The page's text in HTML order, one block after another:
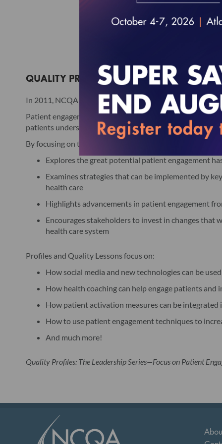
QUALITY PROFILES: THE LEADERSHIP
In 2011, NCQA in collaboration with Pfizer Inc released
Patient engagement is the cooperation among health
patients understand and manage chronic conditions and
By focusing on the roles and responsibilities of key
Explores the great potential patient engagement
Examines strategies that can be implemented by
health care
Highlights advancements in patient engagement
Encourages stakeholders to invest in changes
health care system
Profiles and Quality Lessons focus on:
How social media and new technologies can be
How health coaching can help engage patients and
How patient activation measures can be
How to use patient engagement techniques to
And much more!
Quality Profiles: The Leadership Series—Focus on Patient